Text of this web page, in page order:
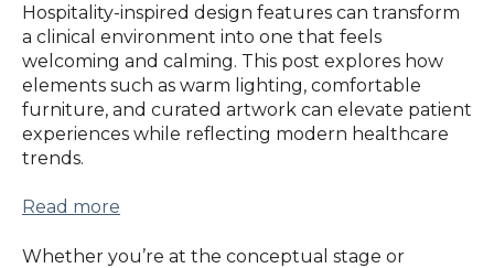
Hospitality-inspired design features can transform
a clinical environment into one that feels
welcoming and calming. This post explores how
elements such as warm lighting, comfortable
furniture, and curated artwork can elevate patient
experiences while reflecting modern healthcare
trends.
Read more
Whether you’re at the conceptual stage or